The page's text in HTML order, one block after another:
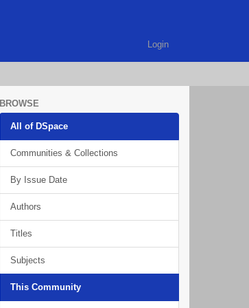
Login
BROWSE
All of DSpace
Communities & Collections
By Issue Date
Authors
Titles
Subjects
This Community